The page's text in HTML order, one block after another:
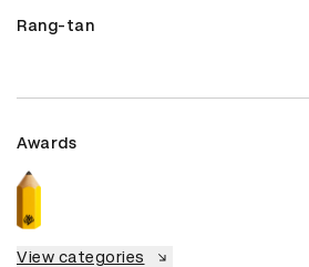
Rang-tan
Awards
View categories